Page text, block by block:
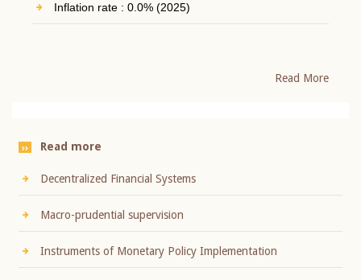
Inflation rate : 0.0% (2025)
Read More
Read more
Decentralized Financial Systems
Macro-prudential supervision
Instruments of Monetary Policy Implementation